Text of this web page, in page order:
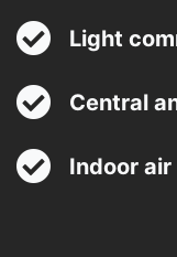
Light
Central
Indoor